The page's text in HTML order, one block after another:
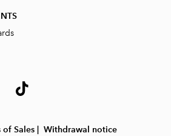
of Sales
| Withdrawal notice